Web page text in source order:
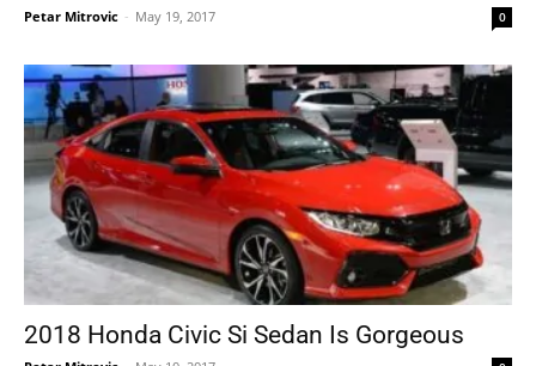
Petar Mitrovic - May 19, 2017 0
2018 Honda Civic Si Sedan Is Gorgeous